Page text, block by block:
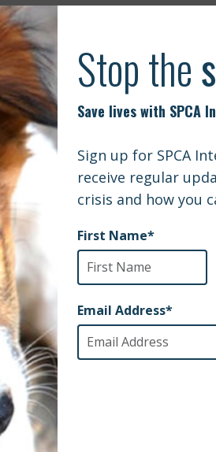
animals with loving homes
to raising public awareness
on the topics of horse
the over-population and
slaughter industry. Gentle
draft-breed horses into
SPCAI will enable them to
an ambulatory lift that
and treatment.
just draft horses, and would
agencies and equine